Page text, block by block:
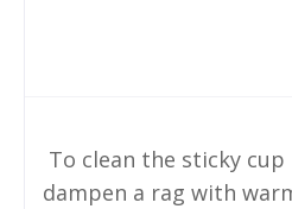
To clean the sticky
dampen a rag with